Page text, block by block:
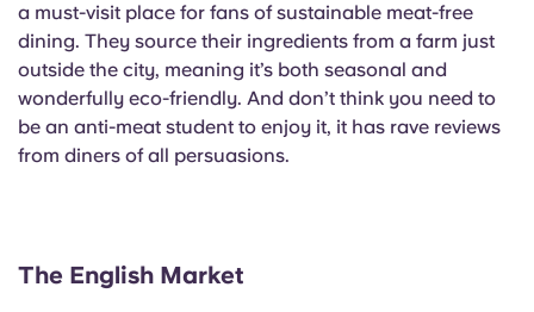
Català
Deutsch
Italian
Portuguese
a must-visit place for fans of sustainable meat-free
dining. They source their ingredients from a farm just
outside the city, meaning it’s both seasonal and
wonderfully eco-friendly. And don’t think you need to
be an anti-meat student to enjoy it, it has rave reviews
from diners of all persuasions.
The English Market